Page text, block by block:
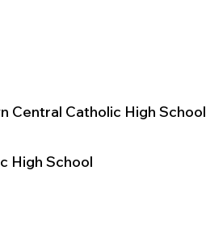
Central Catholic High School
High School